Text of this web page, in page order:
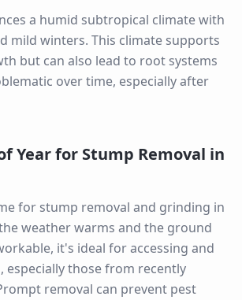
a humid subtropical climate with
mild winters. This climate supports
but can also lead to root systems
over time, especially after
Year for Stump Removal in
for stump removal and grinding in
weather warms and the ground
it's ideal for accessing and
especially those from recently
removal can prevent pest